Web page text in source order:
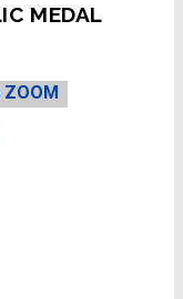
MEDAL
ZOOM